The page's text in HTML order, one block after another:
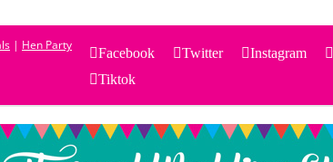
| Hen Party
Facebook Twitter Instagram
Tiktok